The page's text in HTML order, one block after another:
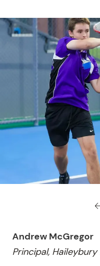
Andrew McGregor
Principal, Haileybury